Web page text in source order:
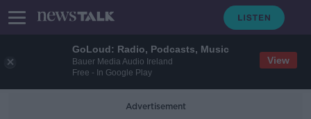
GoLoud: Radio, Podcasts, Music
Bauer Media Audio Ireland
Free - In Google Play
View
Advertisement